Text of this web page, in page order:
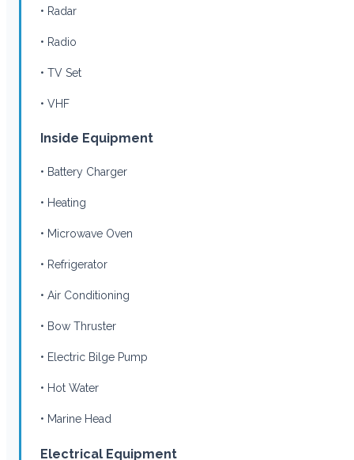
• Radar
• Radio
• TV Set
• VHF
Inside Equipment
• Battery Charger
• Heating
• Microwave Oven
• Refrigerator
• Air Conditioning
• Bow Thruster
• Electric Bilge Pump
• Hot Water
• Marine Head
Electrical Equipment